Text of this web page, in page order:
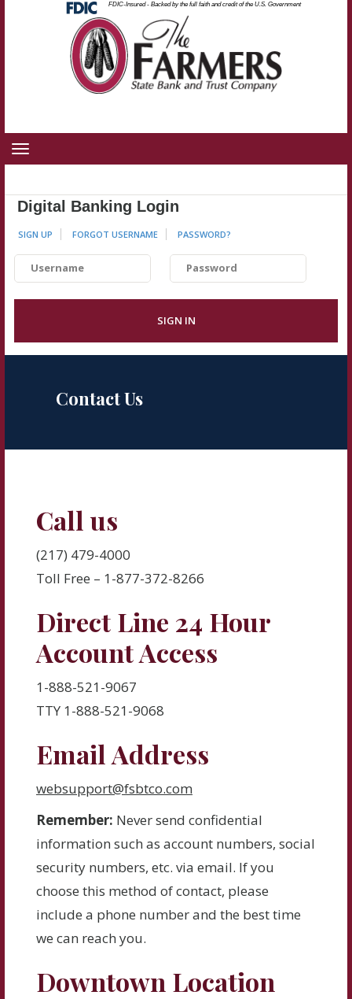
Federal
Insurance
Corporation
-
FDIC-Insured - Backed by the full faith and credit of the U.S. Government
navigation
Digital Banking Login
SIGN UP FORGOT USERNAME PASSWORD?
Username Password
SIGN IN
Contact Us
Call us
(217) 479-4000
Toll Free – 1-877-372-8266
Direct Line 24 Hour
Account Access
1-888-521-9067
TTY 1-888-521-9068
Email Address
websupport@fsbtco.com
Remember: Never send confidential
information such as account numbers, social
security numbers, etc. via email. If you
choose this method of contact, please
include a phone number and the best time
we can reach you.
Downtown Location